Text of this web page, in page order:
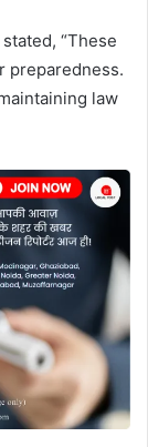
“These
preparedness.
law